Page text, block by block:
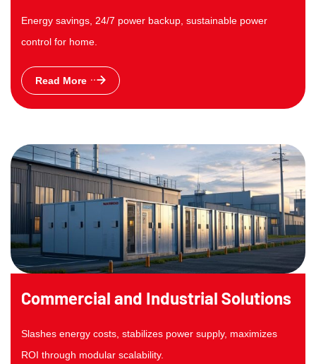
Energy savings, 24/7 power backup, sustainable power
control for home.
Read More
Commercial and Industrial Solutions
Slashes energy costs, stabilizes power supply, maximizes
ROI through modular scalability.